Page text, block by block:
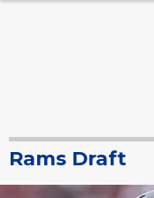
Rams Draft